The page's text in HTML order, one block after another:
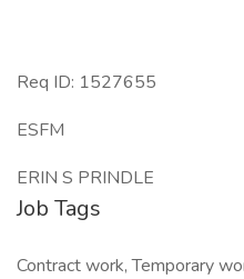
Req ID: 1527655
ESFM
ERIN S PRINDLE
Job Tags
Contract work, Temporary